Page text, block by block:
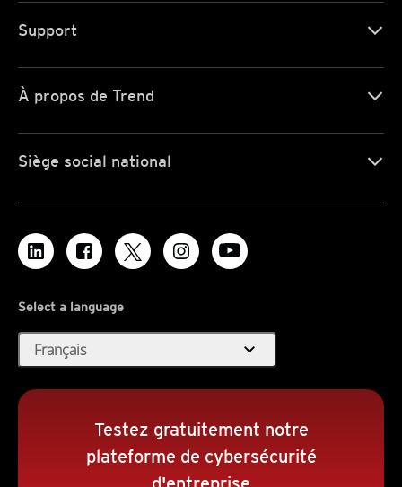
Support
À propos de Trend
Siège social national
Select a language
Français expand_more
Testez gratuitement notre
plateforme de cybersécurité